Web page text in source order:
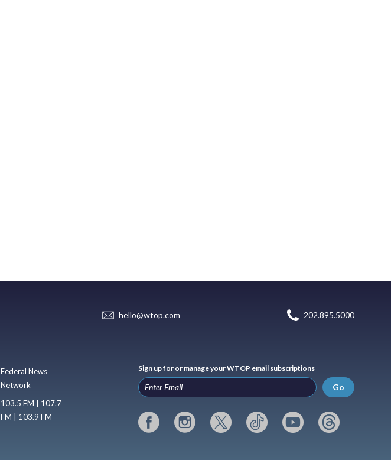
hello@wtop.com 202.895.5000
Federal News
Network
103.5 FM | 107.7
FM | 103.9 FM
Sign up for or manage your WTOP email subscriptions
Go